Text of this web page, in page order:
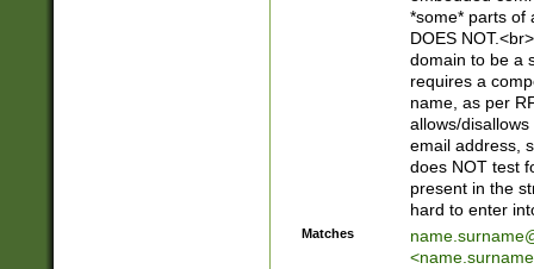
*some* parts of
DOES
domain to be a
requires a
name, as per
allows/
email address,
does NOT test
present in the
hard to enter
Matches
<